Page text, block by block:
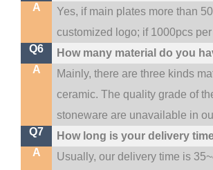
A
Yes, if main plates more than
customized logo; if 1000pcs
Q6
How many material do you
A
Mainly, there are three kinds
ceramic. The quality grade of
stoneware are unavailable in
Q7
How long is your delivery
A
Usually, our delivery time is